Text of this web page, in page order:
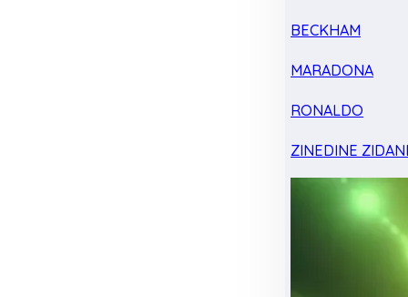
BECKHAM
MARADONA
RONALDO
ZINEDINE